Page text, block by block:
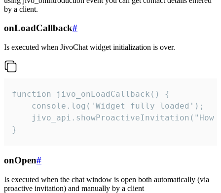
by a client.
onLoadCallback#
Is executed when JivoChat widget initialization is over.
function jivo_onLoadCallback() {
    console.log('Widget fully loaded');
jivo_api.showProactiveInvitation("How
}
onOpen#
Is executed when the chat window is open both automatically (via
proactive invitation) and manually by a client